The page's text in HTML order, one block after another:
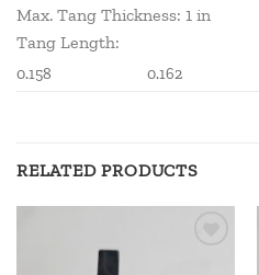
Max. Tang Thickness: 1 in
Tang Length:
0.158 0.162
RELATED PRODUCTS